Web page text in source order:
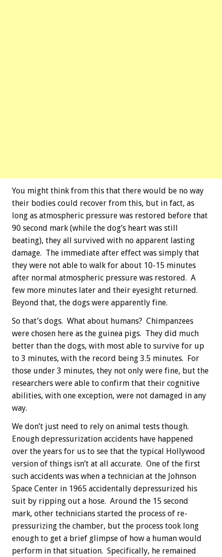
You might think from this that there would be no way
their bodies could recover from this, but in fact, as
long as atmospheric pressure was restored before that
90 second mark (while the dog’s heart was still
beating), they all survived with no apparent lasting
damage. The immediate after effect was simply that
they were not able to walk for about 10-15 minutes
after normal atmospheric pressure was restored. A
few more minutes later and their eyesight returned.
Beyond that, the dogs were apparently fine.
So that’s dogs. What about humans? Chimpanzees
were chosen here as the guinea pigs. They did much
better than the dogs, with most able to survive for up
to 3 minutes, with the record being 3.5 minutes. For
those under 3 minutes, they not only were fine, but the
researchers were able to confirm that their cognitive
abilities, with one exception, were not damaged in any
way.
We don’t just need to rely on animal tests though.
Enough depressurization accidents have happened
over the years for us to see that the typical Hollywood
version of things isn’t at all accurate. One of the first
such accidents was when a technician at the Johnson
Space Center in 1965 accidentally depressurized his
suit by ripping out a hose. Around the 15 second
mark, other technicians started the process of re-
pressurizing the chamber, but the process took long
enough to get a brief glimpse of how a human would
perform in that situation. Specifically, he remained